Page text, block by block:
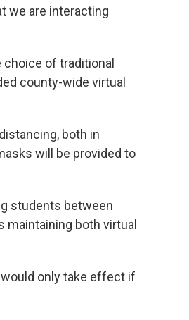
we are interacting
choice of traditional
county-wide virtual
both in
will be provided to
students between
maintaining both virtual
only take effect if